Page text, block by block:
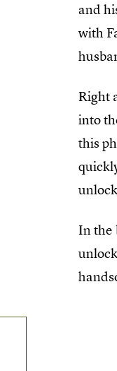
and
with
Right
into
this
In the